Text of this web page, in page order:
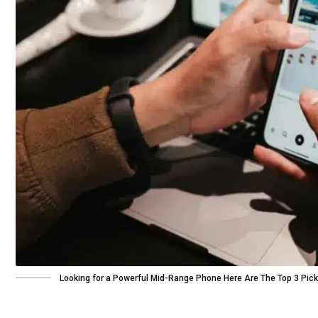
Looking for a Powerful Mid-Range Phone Here Are The Top 3